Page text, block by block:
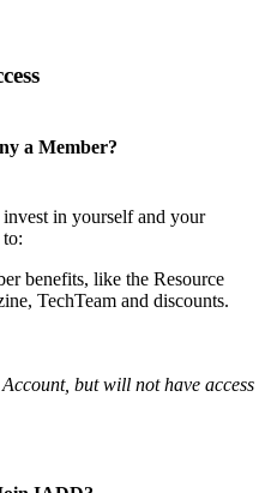
a Member?
in yourself and your
benefits, like the Resource
TechTeam and discounts.
but will not have access